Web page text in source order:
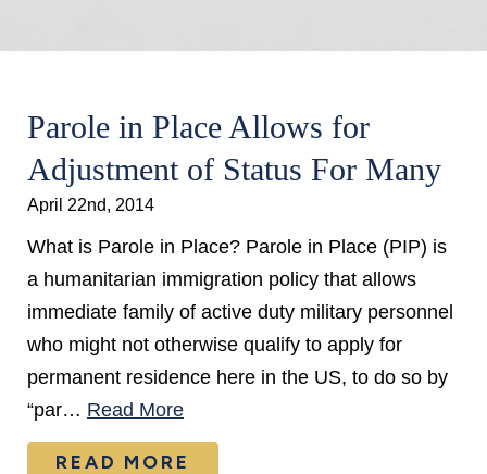
Parole in Place Allows for
Adjustment of Status For Many
April 22nd, 2014
What is Parole in Place? Parole in Place (PIP) is
a humanitarian immigration policy that allows
immediate family of active duty military personnel
who might not otherwise qualify to apply for
permanent residence here in the US, to do so by
“par… Read More
READ MORE